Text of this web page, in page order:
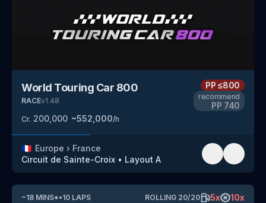
World Touring Car 800
RACEv1.48
Cr. 200,000 ~552,000/h
PP≤800
recommend
PP 740
🇫🇷 Europe › France
Circuit de Sainte-Croix • Layout A
~18 MINS*•10 LAPS ROLLING 20/20 5x 10x